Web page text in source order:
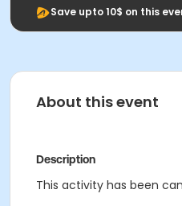
Save upto 10$ on this
About this event
Description
This activity has been